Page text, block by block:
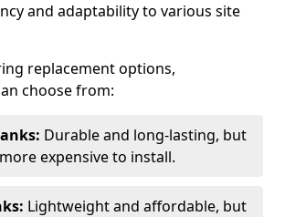
and adaptability to various site
replacement options,
choose from:
Durable and long-lasting, but
expensive to install.
Lightweight and affordable, but